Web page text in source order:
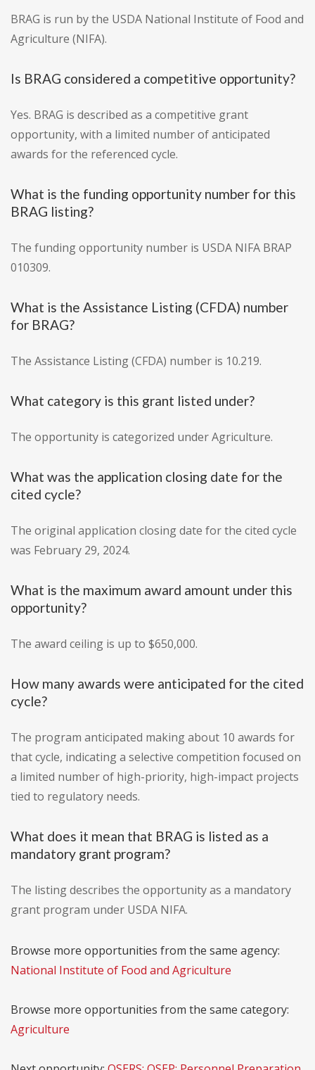
BRAG is run by the USDA National Institute of Food and
Agriculture (NIFA).
Is BRAG considered a competitive opportunity?
Yes. BRAG is described as a competitive grant
opportunity, with a limited number of anticipated
awards for the referenced cycle.
What is the funding opportunity number for this
BRAG listing?
The funding opportunity number is USDA NIFA BRAP
010309.
What is the Assistance Listing (CFDA) number
for BRAG?
The Assistance Listing (CFDA) number is 10.219.
What category is this grant listed under?
The opportunity is categorized under Agriculture.
What was the application closing date for the
cited cycle?
The original application closing date for the cited cycle
was February 29, 2024.
What is the maximum award amount under this
opportunity?
The award ceiling is up to $650,000.
How many awards were anticipated for the cited
cycle?
The program anticipated making about 10 awards for
that cycle, indicating a selective competition focused on
a limited number of high-priority, high-impact projects
tied to regulatory needs.
What does it mean that BRAG is listed as a
mandatory grant program?
The listing describes the opportunity as a mandatory
grant program under USDA NIFA.
Browse more opportunities from the same agency:
National Institute of Food and Agriculture
Browse more opportunities from the same category:
Agriculture